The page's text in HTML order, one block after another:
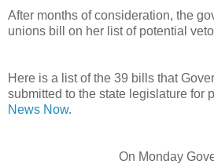
After months of consideration, the
unions bill on her list of potential
Here is a list of the 39 bills that
submitted to the state legislature for
News Now.
On Monday